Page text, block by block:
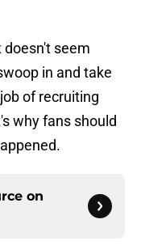
doesn't seem
in and take
of recruiting
why fans should
on